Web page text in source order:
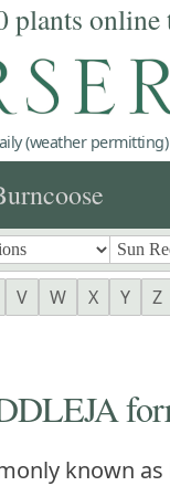
plants online
(weather
V W X Y Z
known as